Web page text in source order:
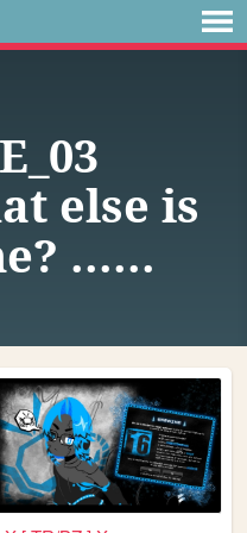
else is
......